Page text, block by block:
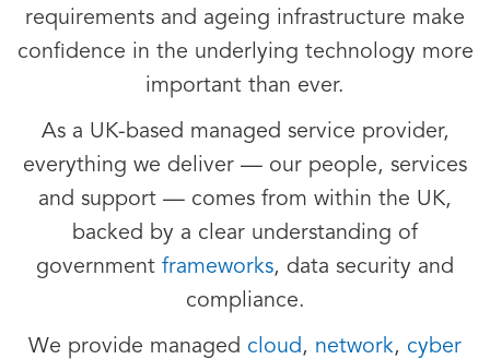
requirements and ageing infrastructure make
confidence in the underlying technology more
important than ever.
As a UK-based managed service provider,
everything we deliver — our people, services
and support — comes from within the UK,
backed by a clear understanding of
government frameworks, data security and
compliance.
We provide managed cloud, network, cyber